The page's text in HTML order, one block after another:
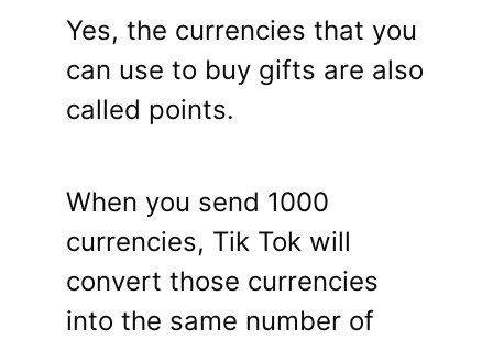
Yes, the currencies that you
can use to buy gifts are also
called points.
When you send 1000
currencies, Tik Tok will
convert those currencies
into the same number of